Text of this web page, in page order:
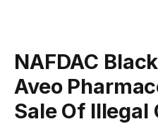
NAFDAC
Aveo
Sale Of Illegal